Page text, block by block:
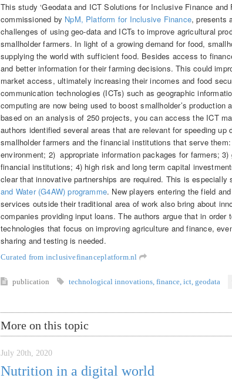
This study ‘Geodata and ICT Solutions for Inclusive Finance and
commissioned by NpM, Platform for Inclusive Finance, presents
challenges of using geo-data and ICTs to improve agricultural
smallholder farmers. In light of a growing demand for food,
supplying the world with sufficient food. Besides access to
and better information for their farming decisions. This could
market access, ultimately increasing their incomes and food
communication technologies (ICTs) such as geographic
computing are now being used to boost smallholder’s production
based on an analysis of 250 projects, you can access the ICT
authors identified several areas that are relevant for speeding up
smallholder farmers and the financial institutions that serve
environment; 2) appropriate information packages for farmers;
financial institutions; 4) high risk and long term capital
clear that innovative partnerships are required. This is especially
and Water (G4AW) programme. New players entering the field
services outside their traditional area of work also bring about
companies providing input loans. The authors argue that in order
technologies that focus on improving agriculture and finance,
sharing and testing is needed.
Curated from inclusivefinanceplatform.nl
publication technological innovations finance ict geodata
More on this topic
July 20th, 2020
Nutrition in a digital world